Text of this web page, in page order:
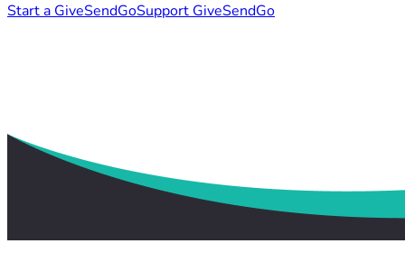
Start a GiveSendGoSupport GiveSendGo